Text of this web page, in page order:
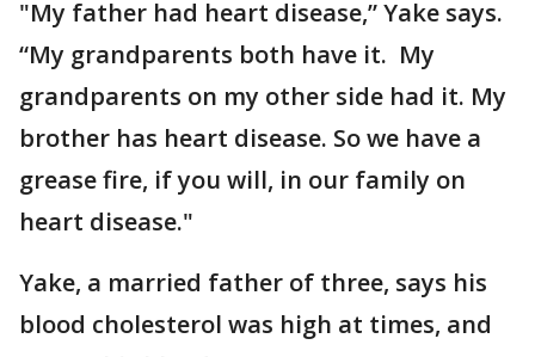
"My father had heart disease,” Yake says.
“My grandparents both have it. My
grandparents on my other side had it. My
brother has heart disease. So we have a
grease fire, if you will, in our family on
heart disease."
Yake, a married father of three, says his
blood cholesterol was high at times, and